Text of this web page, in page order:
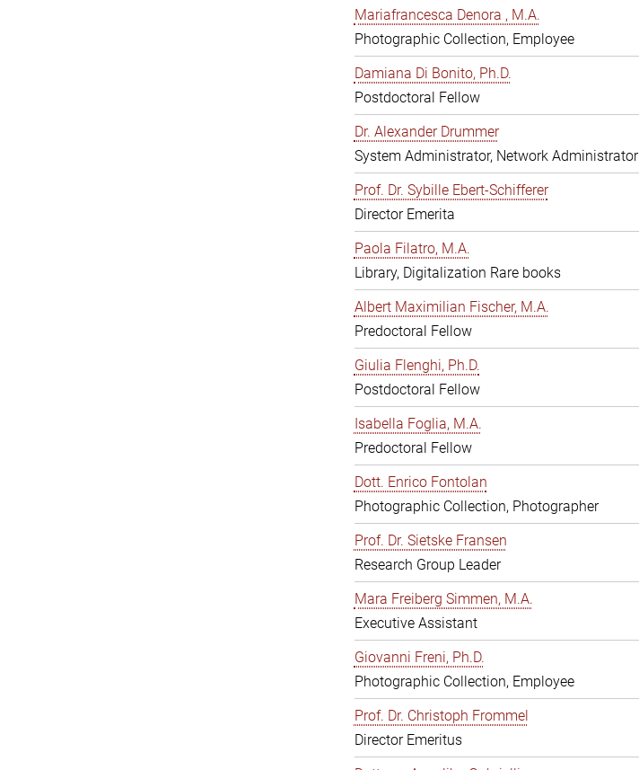
Mariafrancesca Denora , M.A.
Photographic Collection, Employee
Damiana Di Bonito, Ph.D.
Postdoctoral Fellow
Dr. Alexander Drummer
System Administrator, Network Administrator
Prof. Dr. Sybille Ebert-Schifferer
Director Emerita
Paola Filatro, M.A.
Library, Digitalization Rare books
Albert Maximilian Fischer, M.A.
Predoctoral Fellow
Giulia Flenghi, Ph.D.
Postdoctoral Fellow
Isabella Foglia, M.A.
Predoctoral Fellow
Dott. Enrico Fontolan
Photographic Collection, Photographer
Prof. Dr. Sietske Fransen
Research Group Leader
Mara Freiberg Simmen, M.A.
Executive Assistant
Giovanni Freni, Ph.D.
Photographic Collection, Employee
Prof. Dr. Christoph Frommel
Director Emeritus